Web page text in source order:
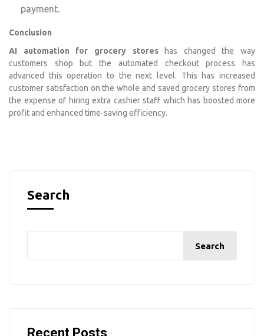
payment.
Conclusion
AI automation for grocery stores
has changed the way
customers shop but the automated checkout process has
advanced this operation to the next level. This has increased
customer satisfaction on the whole and saved grocery stores from
the expense of hiring extra cashier staff which has boosted more
profit and enhanced time-saving efficiency.
Search
Search
Recent Posts